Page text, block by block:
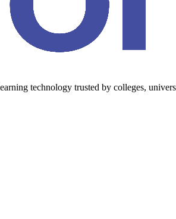
technology trusted by colleges,